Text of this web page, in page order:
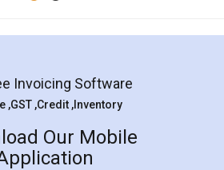
Invoicing Software
,GST ,Credit ,Inventory
Our Mobile